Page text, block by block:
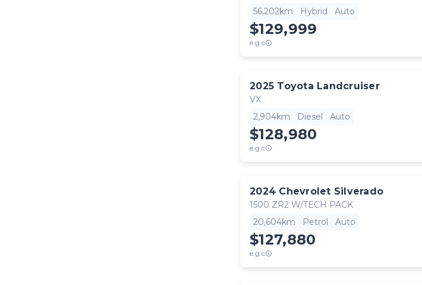
56,202km
Hybrid Auto
$129,999
e.g.c
2025 Toyota Landcruiser
VX
2,904km
Diesel Auto
$128,980
e.g.c
2024 Chevrolet Silverado
1500 ZR2 W/TECH PACK
20,604km
Petrol Auto
$127,880
e.g.c